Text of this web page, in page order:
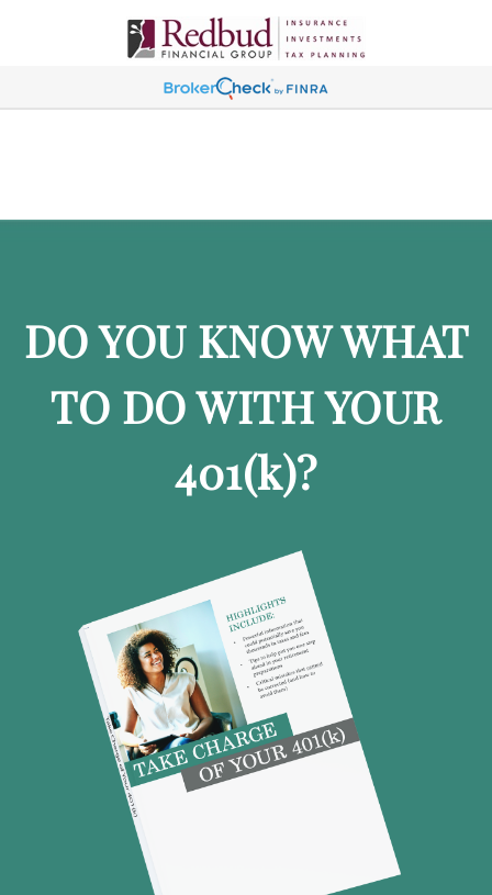
DO YOU KNOW WHAT
TO DO WITH YOUR
401(k)?